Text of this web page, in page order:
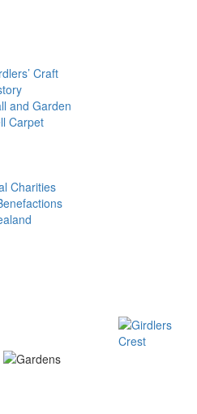
Craft
and Garden
Carpet
Charities